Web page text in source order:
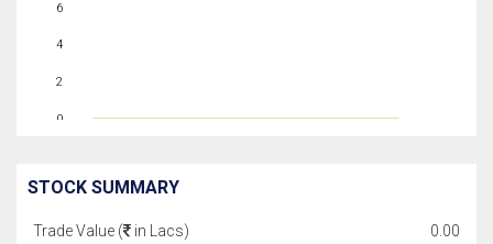
0
2
4
6
STOCK SUMMARY
Trade Value ( in Lacs) 0.00